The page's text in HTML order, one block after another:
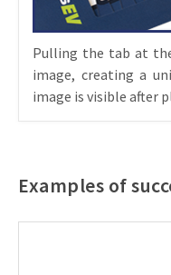
Pulling the tab at
image, creating a
image is visible after
Examples of